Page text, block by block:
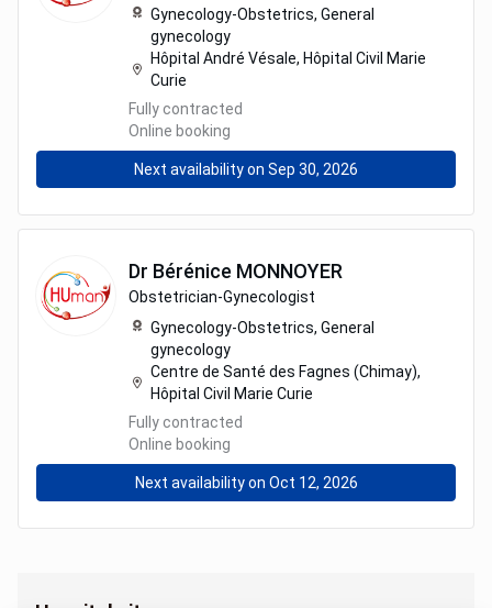
Gynecology-Obstetrics, General
gynecology
Hôpital André Vésale, Hôpital Civil Marie
Curie
Fully contracted
Online booking
Next availability on Sep 30, 2026
Dr Bérénice MONNOYER
Obstetrician-Gynecologist
Gynecology-Obstetrics, General
gynecology
Centre de Santé des Fagnes (Chimay),
Hôpital Civil Marie Curie
Fully contracted
Online booking
Next availability on Oct 12, 2026